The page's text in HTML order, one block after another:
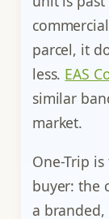
parcel, it
less. EAS
similar
market.
One-Trip
buyer: the
a